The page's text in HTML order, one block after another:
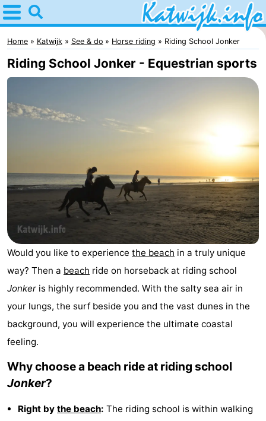
Home
Katwijk
Tips
kids
Spend
night
Campsites
Cottages
De
-
Lastminutes
See
&
do
-
Museums
-
Home Katwijk See & do Horse riding Riding School Jonker
Riding School Jonker - Equestrian sports
Would you like to experience the beach in a truly unique
way? Then a beach ride on horseback at riding school
Jonker is highly recommended. With the salty sea air in
your lungs, the surf beside you and the vast dunes in the
background, you will experience the ultimate coastal
feeling.
Why choose a beach ride at riding school
Jonker?
Right by the beach: The riding school is within walking